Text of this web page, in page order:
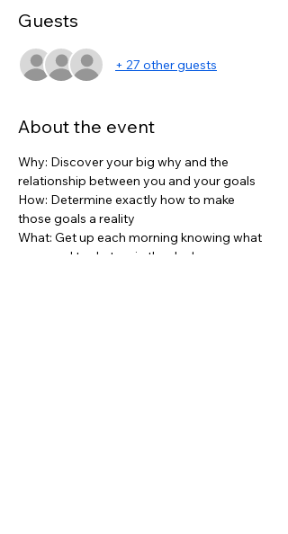
Guests
+ 27 other guests
About the event
Why: Discover your big why and the
relationship between you and your goals
How: Determine exactly how to make
those goals a reality
What: Get up each morning knowing what
you need to do to win the day!